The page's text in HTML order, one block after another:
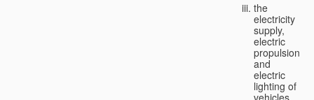
the
electricity
supply,
electric
propulsion
and
electric
lighting of